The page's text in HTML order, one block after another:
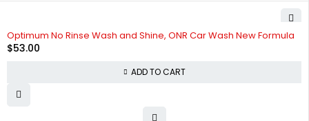
Optimum No Rinse Wash and Shine, ONR Car Wash New Formula
$53.00
ADD TO CART